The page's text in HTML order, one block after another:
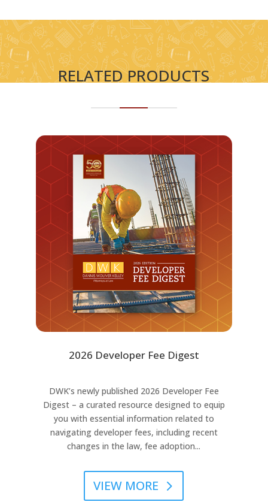
RELATED PRODUCTS
2026 Developer Fee Digest
DWK’s newly published 2026 Developer Fee
Digest – a curated resource designed to equip
you with essential information related to
navigating developer fees, including recent
changes in the law, fee adoption...
VIEW MORE